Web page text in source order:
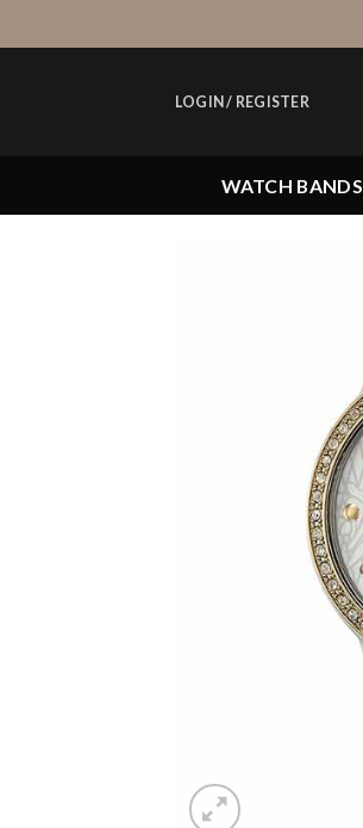
to
LOGIN / REGISTER
WATCH BANDS